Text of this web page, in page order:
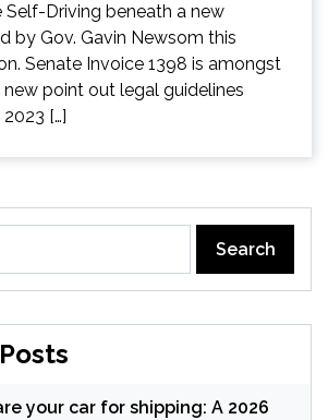
Self-Driving beneath a new
by Gov. Gavin Newsom this
Senate Invoice 1398 is amongst
point out legal guidelines
[…]
your car for shipping: A 2026